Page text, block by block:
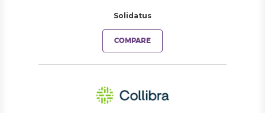
Solidatus
COMPARE